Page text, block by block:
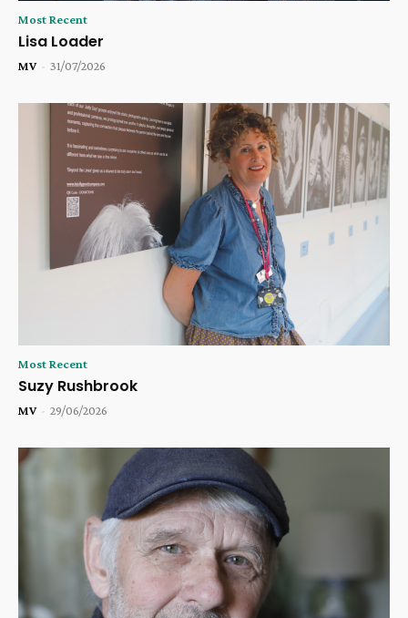
Most Recent
Lisa Loader
MV - 31/07/2026
Most Recent
Suzy Rushbrook
MV - 29/06/2026